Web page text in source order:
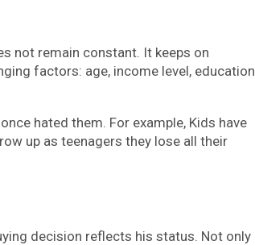
not remain constant. It keeps on
factors: age, income level, education
hated them. For example, Kids have
up as teenagers they lose all their
decision reflects his status. Not only